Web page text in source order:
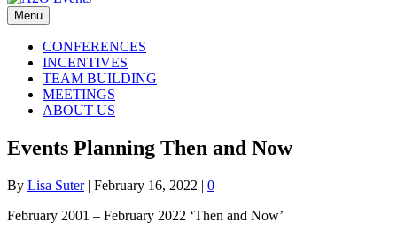
Menu
CONFERENCES
INCENTIVES
TEAM BUILDING
MEETINGS
ABOUT US
Events Planning Then and Now
By Lisa Suter| February 16, 2022 | 0
February 2001 – February 2022 ‘Then and Now’